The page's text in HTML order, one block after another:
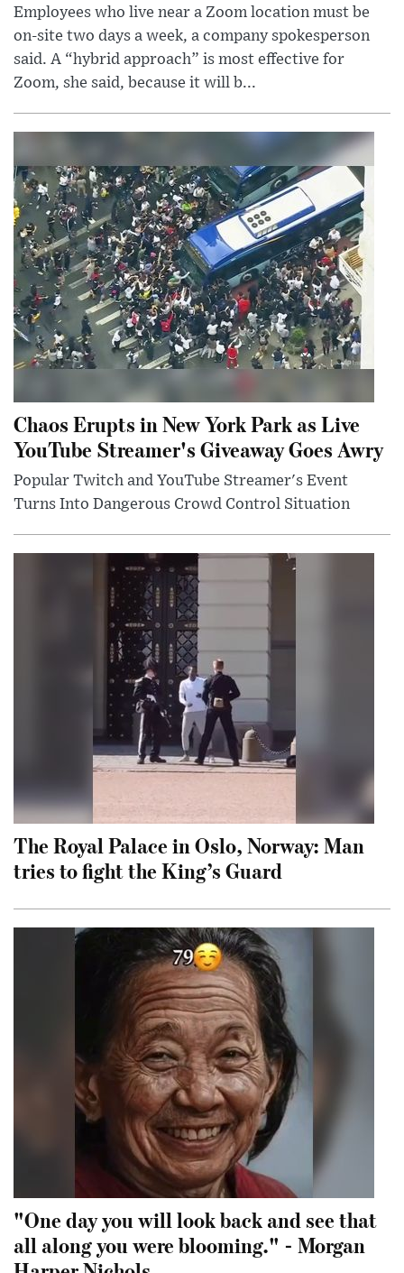
Employees who live near a Zoom location must be
on-site two days a week, a company spokesperson
said. A “hybrid approach” is most effective for
Zoom, she said, because it will b...
Chaos Erupts in New York Park as Live
YouTube Streamer's Giveaway Goes Awry
Popular Twitch and YouTube Streamer's Event
Turns Into Dangerous Crowd Control Situation
The Royal Palace in Oslo, Norway: Man
tries to fight the King’s Guard
"One day you will look back and see that
all along you were blooming." - Morgan